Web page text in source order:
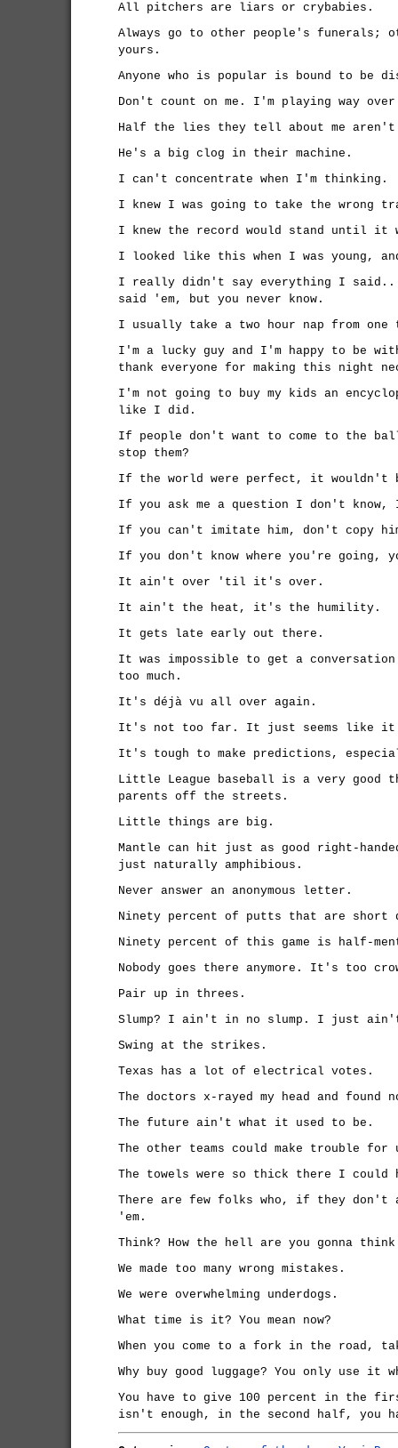
All pitchers are liars or crybabies.
Always go to other people's funerals;
yours.
Anyone who is popular is bound to be
Don't count on me. I'm playing way over
Half the lies they tell about me
He's a big clog in their machine.
I can't concentrate when I'm thinking.
I knew I was going to take the
I knew the record would stand until it
I looked like this when I was young,
I really didn't say everything I said...
said 'em, but you never know.
I usually take a two hour nap from
I'm a lucky guy and I'm happy to be
thank everyone for making this night
I'm not going to buy my kids an
like I did.
If people don't want to come to the
stop them?
If the world were perfect, it wouldn't
If you ask me a question I don't know,
If you can't imitate him, don't copy
If you don't know where you're going,
It ain't over 'til it's over.
It ain't the heat, it's the humility.
It gets late early out there.
It was impossible to get a
too much.
It's déjà vu all over again.
It's not too far. It just seems like
It's tough to make predictions,
Little League baseball is a very good
parents off the streets.
Little things are big.
Mantle can hit just as good right-
just naturally amphibious.
Never answer an anonymous letter.
Ninety percent of putts that are short
Ninety percent of this game is half-
Nobody goes there anymore. It's too
Pair up in threes.
Slump? I ain't in no slump. I just
Swing at the strikes.
Texas has a lot of electrical votes.
The doctors x-rayed my head and found
The future ain't what it used to be.
The other teams could make trouble
The towels were so thick there I could
There are few folks who, if they don't
'em.
Think? How the hell are you gonna
We made too many wrong mistakes.
We were overwhelming underdogs.
What time is it? You mean now?
When you come to a fork in the road,
Why buy good luggage? You only use it
You have to give 100 percent in the
isn't enough, in the second half, you